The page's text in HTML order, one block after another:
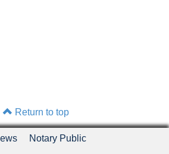
Return to top
Notary Public